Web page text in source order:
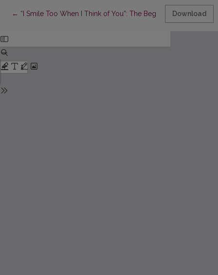
← Return to Article Details
“I Smile Too When I Think of You”: The Beginning of the
Download